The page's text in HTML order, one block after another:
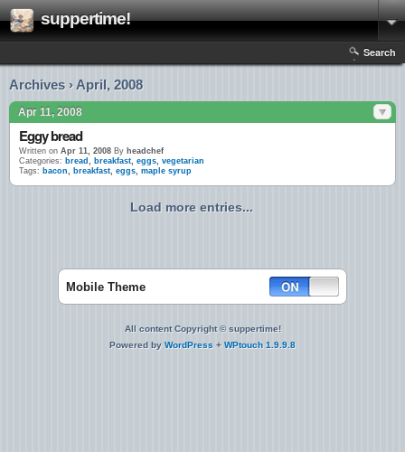
suppertime!
Search
Archives › April, 2008
Apr 11, 2008
Eggy bread
Written on Apr 11, 2008 By headchef
Categories: bread , breakfast, eggs, vegetarian
Tags: bacon, breakfast, eggs, maple syrup
Load more entries...
Mobile Theme
All content Copyright © suppertime!
Powered by WordPress + WPtouch 1.9.9.8